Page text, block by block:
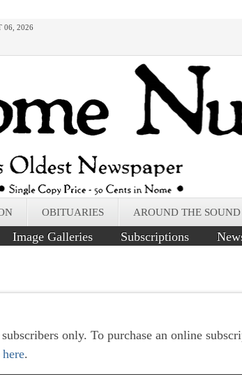
06, 2026
OBITUARIES AROUND THE SOUND
Image Galleries Subscriptions
only. To purchase an online
.